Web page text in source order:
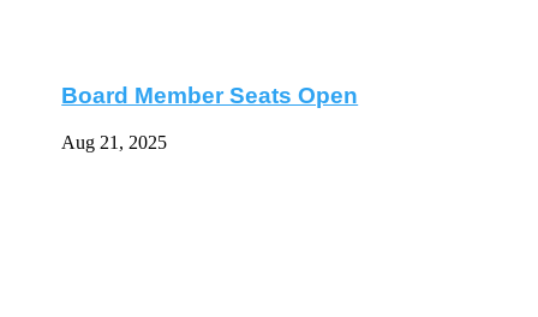
Board Member Seats Open
Aug 21, 2025